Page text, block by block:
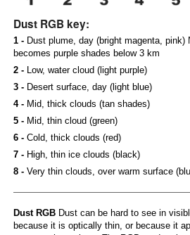
Dust RGB key:
1 -Dust plume, day (bright magenta, pink)
becomes purple shades below 3 km
2 -Low, water cloud (light purple)
3 -Desert surface, day (light blue)
4 -Mid, thick clouds (tan shades)
5 -Mid, thin cloud (green)
6 -Cold, thick clouds (red)
7 -High, thin ice clouds (black)
8 -Very thin clouds, over warm surface
Dust RGBDust can be hard to see in
because it is optically thin, or because it